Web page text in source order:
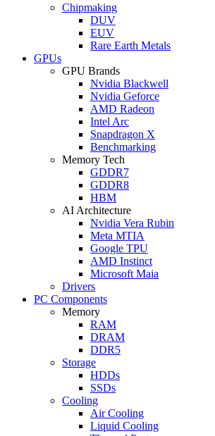
Chipmaking
DUV
EUV
Rare Earth Metals
GPUs
GPU Brands
Nvidia Blackwell
Nvidia Geforce
AMD Radeon
Intel Arc
Snapdragon X
Benchmarking
Memory Tech
GDDR7
GDDR8
HBM
AI Architecture
Nvidia Vera Rubin
Meta MTIA
Google TPU
AMD Instinct
Microsoft Maia
Drivers
PC Components
Memory
RAM
DRAM
DDR5
Storage
HDDs
SSDs
Cooling
Air Cooling
Liquid Cooling